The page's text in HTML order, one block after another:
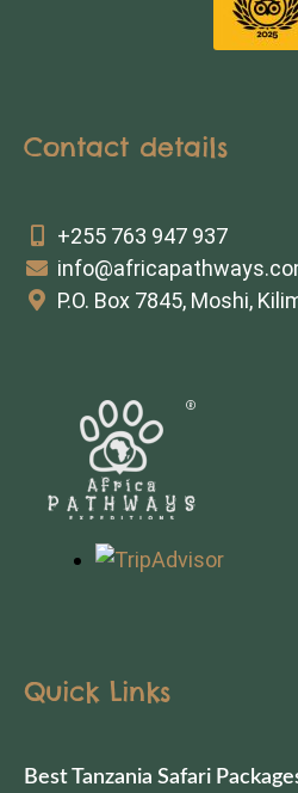
Contact details
+255 763 947 937
P.O. Box 7845, Moshi,
Quick Links
Best Tanzania Safari